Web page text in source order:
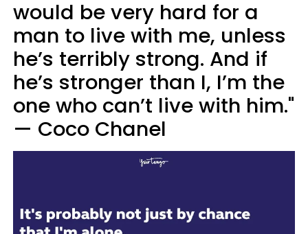
would be very hard for a
man to live with me, unless
he’s terribly strong. And if
he’s stronger than I, I’m the
one who can’t live with him."
— Coco Chanel